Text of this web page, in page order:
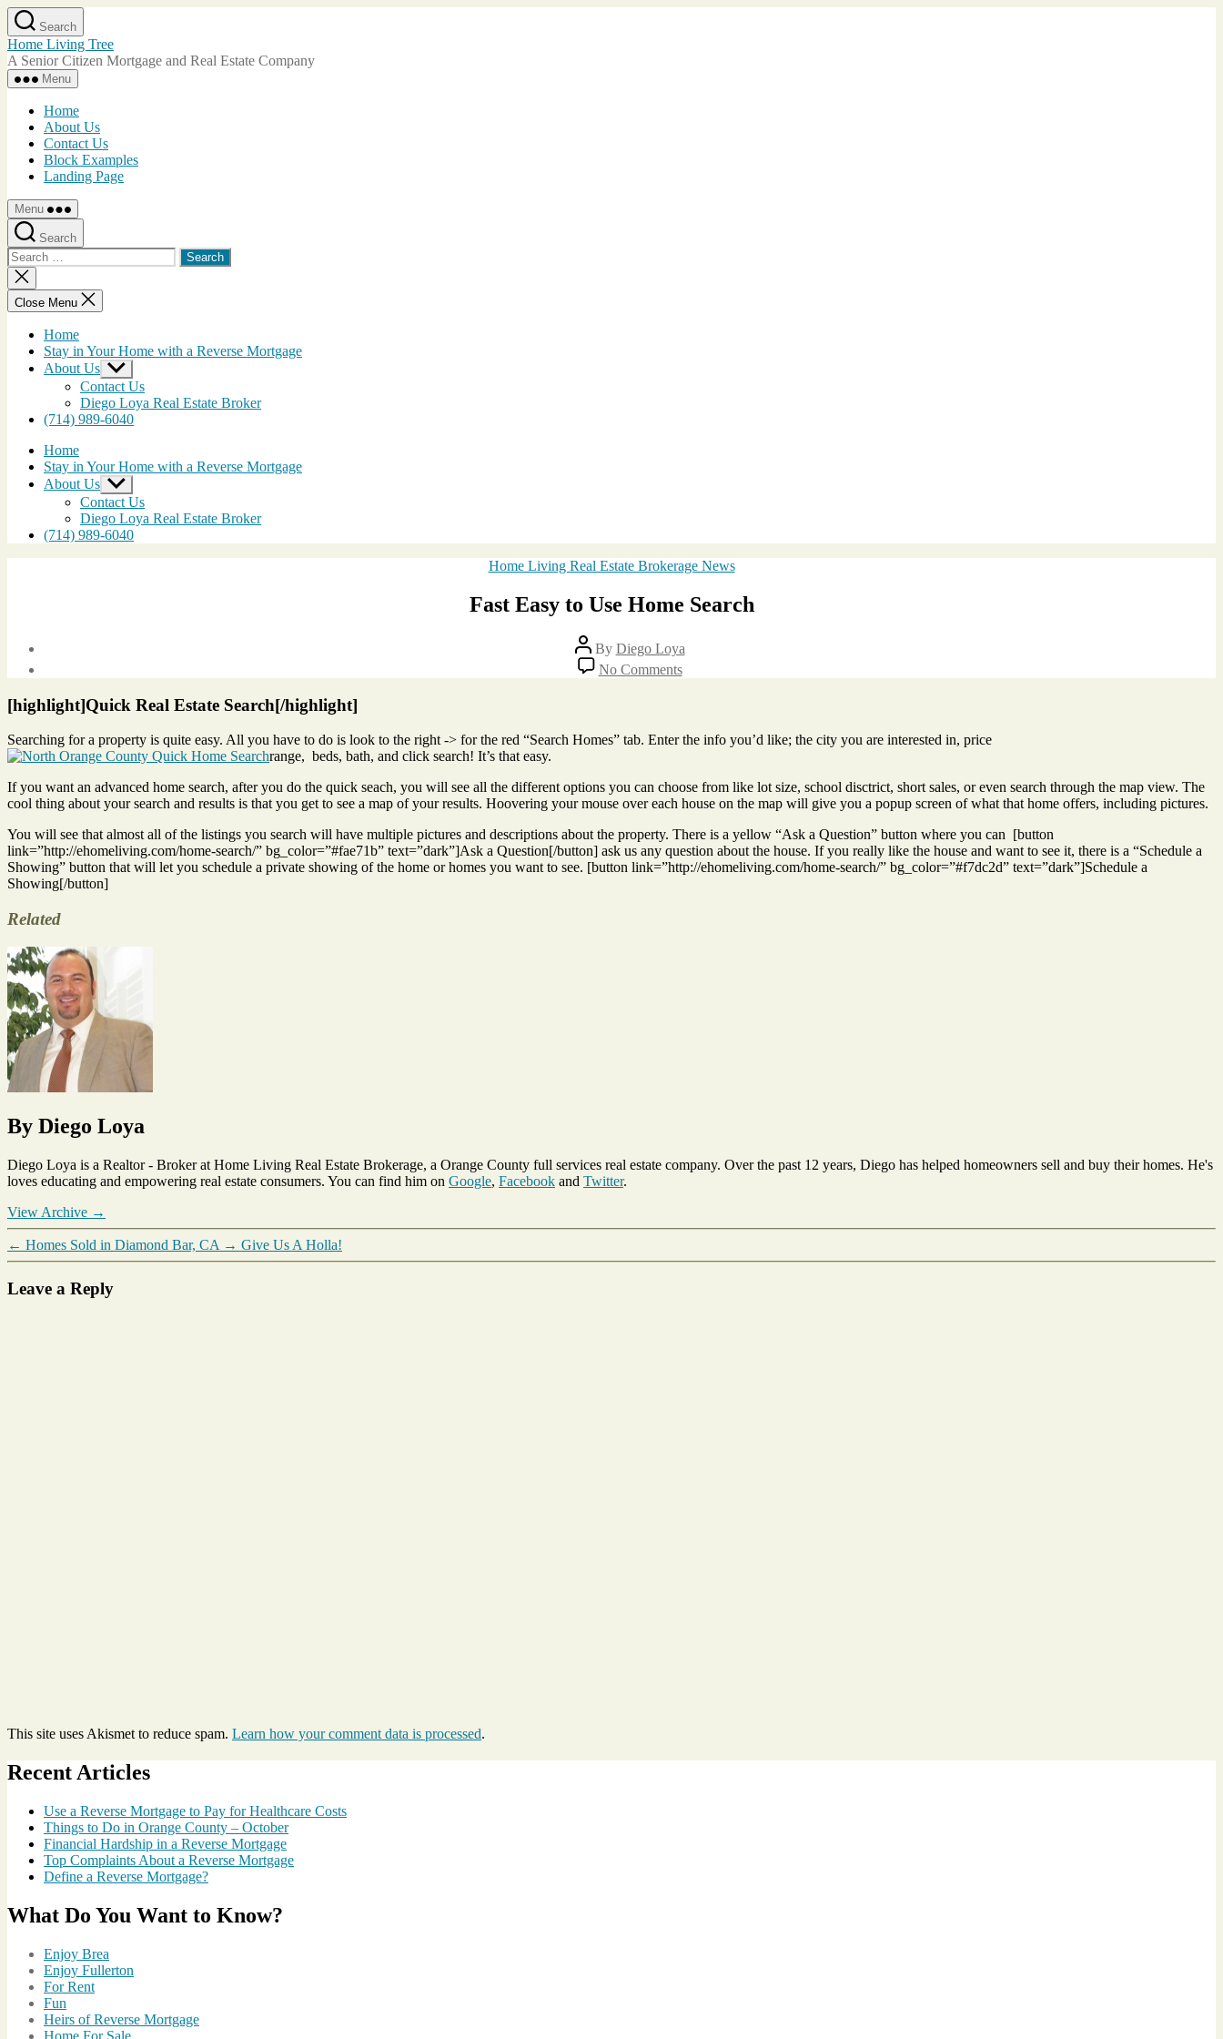
Skip
to
the
content
Search
Home Living Tree
A Senior Citizen Mortgage and Real Estate Company
Menu
Home
About Us
Contact Us
Block Examples
Landing Page
Menu
Search
Search
for:
Close
search
Close Menu
Home
Stay in Your Home with a Reverse Mortgage
About Us Show
sub
menu
Contact Us
Diego Loya Real Estate Broker
(714) 989-6040
Home
Stay in Your Home with a Reverse Mortgage
About Us Show
sub
menu
Contact Us
Diego Loya Real Estate Broker
(714) 989-6040
Categories
Home Living Real Estate Brokerage News
Fast Easy to Use Home Search
Post
author
By Diego Loya
date
21,
2012
No Commentson
Fast
Home
[highlight]Quick Real Estate Search[/highlight]
Searching for a property is quite easy. All you have to do is look to the right -> for the red “Search Homes” tab. Enter the info you’d like; the city you are interested in, price
range, beds, bath, and click search! It’s that easy.
If you want an advanced home search, after you do the quick seach, you will see all the different options you can choose from like lot size, school disctrict, short sales, or even search through the map view. The
cool thing about your search and results is that you get to see a map of your results. Hoovering your mouse over each house on the map will give you a popup screen of what that home offers, including pictures.
You will see that almost all of the listings you search will have multiple pictures and descriptions about the property. There is a yellow “Ask a Question” button where you can [button
link=”http://ehomeliving.com/home-search/” bg_color=”#fae71b” text=”dark”]Ask a Question[/button] ask us any question about the house. If you really like the house and want to see it, there is a “Schedule a
Showing” button that will let you schedule a private showing of the home or homes you want to see. [button link=”http://ehomeliving.com/home-search/” bg_color=”#f7dc2d” text=”dark”]Schedule a
Showing[/button]
Related
Tags
Mobile
Home
Search
By Diego Loya
Diego Loya is a Realtor - Broker at Home Living Real Estate Brokerage, a Orange County full services real estate company. Over the past 12 years, Diego has helped homeowners sell and buy their homes. He's
loves educating and empowering real estate consumers. You can find him on Google, Facebook and Twitter.
View Archive →
← Homes Sold in Diamond Bar, CA → Give Us A Holla!
Leave a Reply
This site uses Akismet to reduce spam. Learn how your comment data is processed.
Recent Articles
Use a Reverse Mortgage to Pay for Healthcare Costs
Things to Do in Orange County – October
Financial Hardship in a Reverse Mortgage
Top Complaints About a Reverse Mortgage
Define a Reverse Mortgage?
What Do You Want to Know?
Enjoy Brea
Enjoy Fullerton
For Rent
Fun
Heirs of Reverse Mortgage
Home For Sale